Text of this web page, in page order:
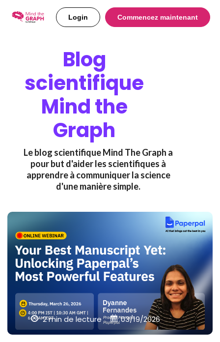
Login Commencez maintenant
Blog
scientifique
Mind the
Graph
Le blog scientifique Mind The Graph a
pour but d'aider les scientifiques à
apprendre à communiquer la science
d'une manière simple.
2 min de lecture 03/19/2026